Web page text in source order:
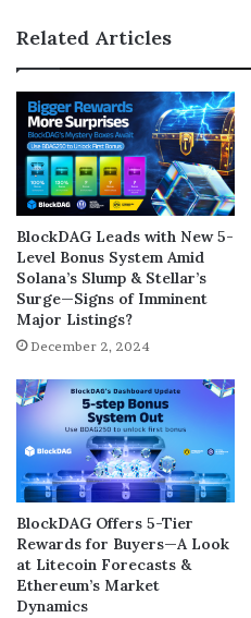
Related Articles
BlockDAG Leads with New 5-
Level Bonus System Amid
Solana’s Slump & Stellar’s
Surge—Signs of Imminent
Major Listings?
December 2, 2024
BlockDAG Offers 5-Tier
Rewards for Buyers—A Look
at Litecoin Forecasts &
Ethereum’s Market
Dynamics